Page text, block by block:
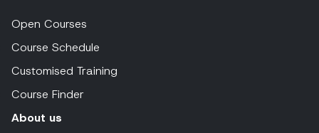
Open Courses
Course Schedule
Customised Training
Course Finder
About us